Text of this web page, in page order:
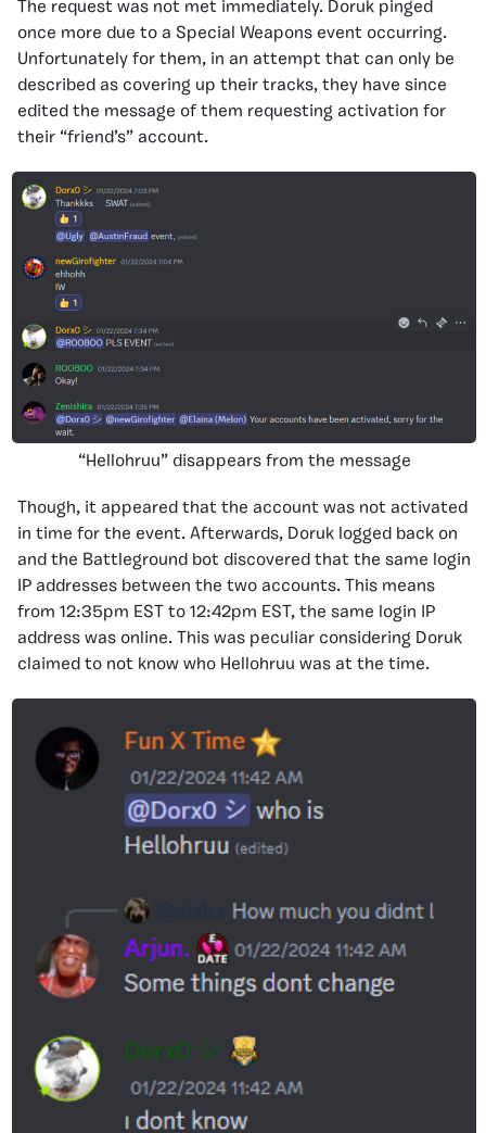
The request was not met immediately. Doruk pinged
once more due to a Special Weapons event occurring.
Unfortunately for them, in an attempt that can only be
described as covering up their tracks, they have since
edited the message of them requesting activation for
their “friend’s” account.
“Hellohruu” disappears from the message
Though, it appeared that the account was not activated
in time for the event. Afterwards, Doruk logged back on
and the Battleground bot discovered that the same login
IP addresses between the two accounts. This means
from 12:35pm EST to 12:42pm EST, the same login IP
address was online. This was peculiar considering Doruk
claimed to not know who Hellohruu was at the time.